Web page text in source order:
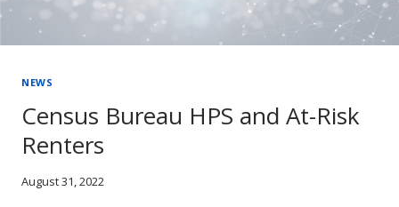
NEWS
Census Bureau HPS and At-Risk
Renters
August 31, 2022